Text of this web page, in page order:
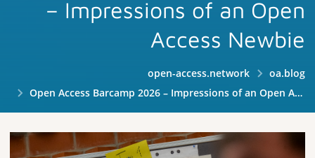
– Impressions of an Open
Access Newbie
open-access.network
oa.blog
Open Access Barcamp 2026 – Impressions of an Open Access Newbie